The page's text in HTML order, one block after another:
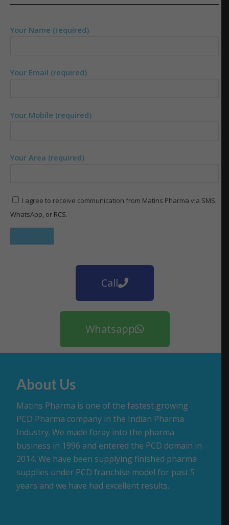
Your Name (required)
Your Email (required)
Your Mobile (required)
Your Area (required)
I agree to receive communication from Matins Pharma via SMS,
WhatsApp, or RCS.
Call
Whatsapp
About Us
Matins Pharma is one of the fastest growing
PCD Pharma company in the Indian Pharma
Industry. We made foray into the pharma
business in 1996 and entered the PCD domain in
2014. We have been supplying finished pharma
supplies under PCD franchise model for past 5
years and we have had excellent results.